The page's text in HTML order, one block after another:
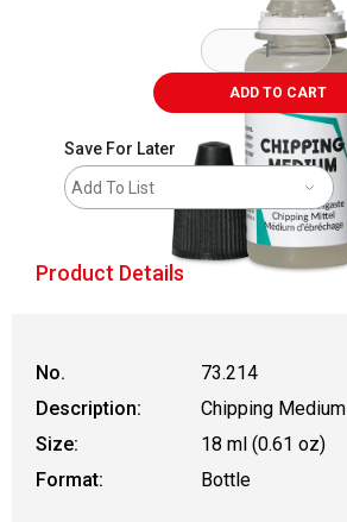
ADD TO CART
Save For Later
Add To List
Product Details
No.
73.214
Description:
Chipping Medium
Size:
18 ml (0.61 oz)
Format:
Bottle